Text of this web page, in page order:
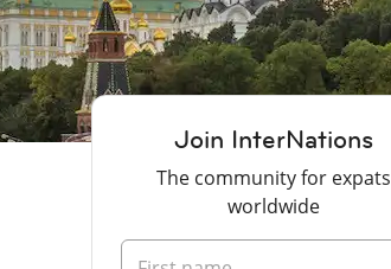
Join InterNations
The community for expats
worldwide